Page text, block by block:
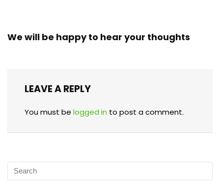
We will be happy to hear your thoughts
LEAVE A REPLY
You must be logged in to post a comment.